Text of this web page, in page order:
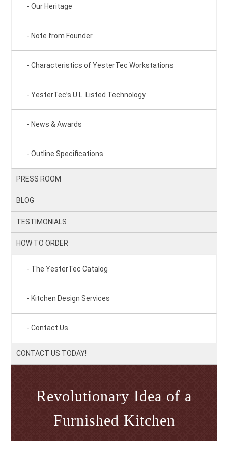
Our Heritage
Note from Founder
Characteristics of YesterTec Workstations
YesterTec’s U.L. Listed Technology
News & Awards
Outline Specifications
PRESS ROOM
BLOG
TESTIMONIALS
HOW TO ORDER
The YesterTec Catalog
Kitchen Design Services
Contact Us
CONTACT US TODAY!
Revolutionary Idea of a
Furnished Kitchen